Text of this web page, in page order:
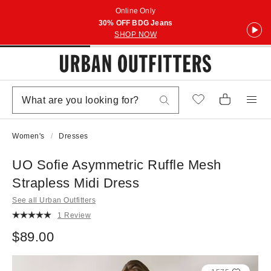
Online Only
30% OFF BDG Jeans
SHOP NOW
Women's Dresses
UO Sofie Asymmetric Ruffle Mesh
Strapless Midi Dress
See all Urban Outfitters
1 Review
$89.00